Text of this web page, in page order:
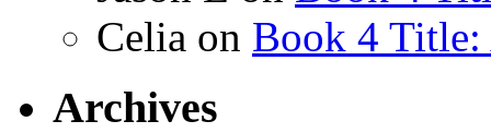
Celia on Book 4 Title:
Archives